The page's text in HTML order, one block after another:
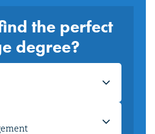
the perfect
degree?